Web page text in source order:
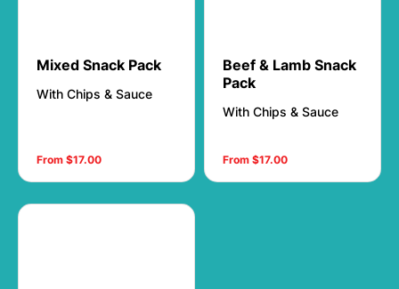
Mixed Snack Pack
With Chips & Sauce
From $17.00
Beef & Lamb Snack
Pack
With Chips & Sauce
From $17.00